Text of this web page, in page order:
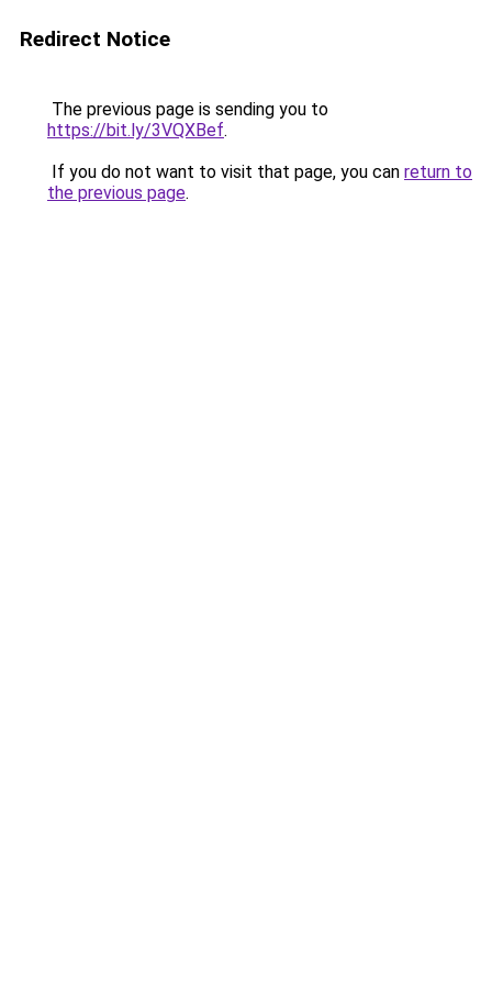
Redirect Notice
The previous page is sending you to
https://bit.ly/3VQXBef.
If you do not want to visit that page, you can return to
the previous page.